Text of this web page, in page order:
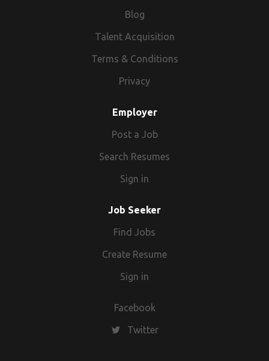
Blog
Talent Acquisition
Terms & Conditions
Privacy
Employer
Post a Job
Search Resumes
Sign in
Job Seeker
Find Jobs
Create Resume
Sign in
Facebook
Twitter